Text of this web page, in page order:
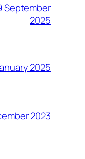
September
2025
2025
2023